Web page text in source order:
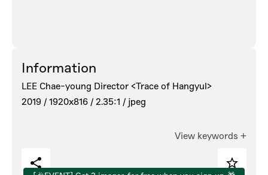
Information
LEE Chae-young Director <Trace of Hangyul>
2019 / 1920x816 / 2.35:1 / jpeg
View keywords +